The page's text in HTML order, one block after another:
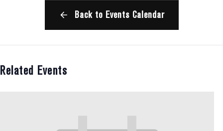
Back to Events Calendar
Related Events